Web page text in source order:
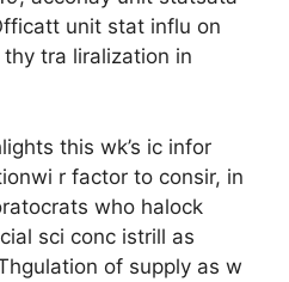
unit stat influ on
tra liralization in
this wk’s ic infor
r factor to consir, in
who halock
sci conc istrill as
of supply as w